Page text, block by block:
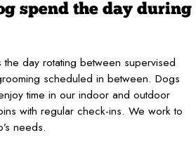
spend the day during
day rotating between supervised
scheduled in between. Dogs
time in our indoor and outdoor
with regular check-ins. We work to
needs.